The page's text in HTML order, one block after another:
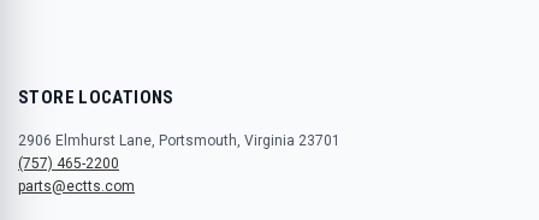
STORE LOCATIONS
2906 Elmhurst Lane, Portsmouth, Virginia 23701
(757) 465-2200
parts@ectts.com